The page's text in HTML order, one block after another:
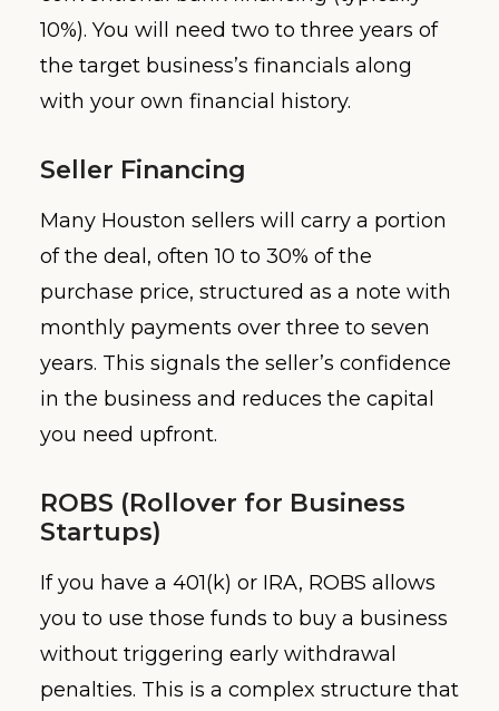
10%). You will need two to three years of
the target business’s financials along
with your own financial history.
Seller Financing
Many Houston sellers will carry a portion
of the deal, often 10 to 30% of the
purchase price, structured as a note with
monthly payments over three to seven
years. This signals the seller’s confidence
in the business and reduces the capital
you need upfront.
ROBS (Rollover for Business
Startups)
If you have a 401(k) or IRA, ROBS allows
you to use those funds to buy a business
without triggering early withdrawal
penalties. This is a complex structure that